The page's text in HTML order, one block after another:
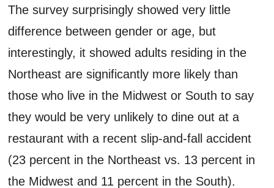
The survey surprisingly showed very little
difference between gender or age, but
interestingly, it showed adults residing in the
Northeast are significantly more likely than
those who live in the Midwest or South to say
they would be very unlikely to dine out at a
restaurant with a recent slip-and-fall accident
(23 percent in the Northeast vs. 13 percent in
the Midwest and 11 percent in the South).